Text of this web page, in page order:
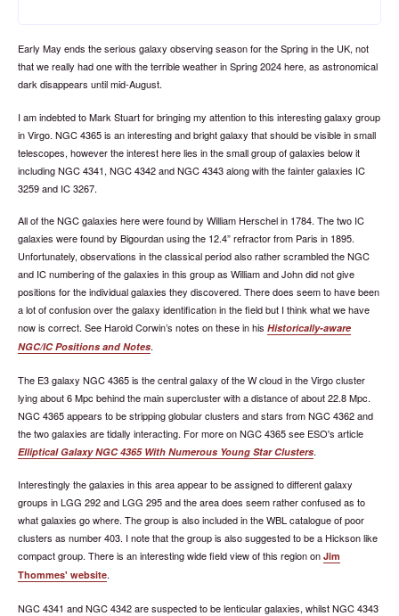
Early May ends the serious galaxy observing season for the Spring in the UK, not
that we really had one with the terrible weather in Spring 2024 here, as astronomical
dark disappears until mid-August.
I am indebted to Mark Stuart for bringing my attention to this interesting galaxy group
in Virgo. NGC 4365 is an interesting and bright galaxy that should be visible in small
telescopes, however the interest here lies in the small group of galaxies below it
including NGC 4341, NGC 4342 and NGC 4343 along with the fainter galaxies IC
3259 and IC 3267.
All of the NGC galaxies here were found by William Herschel in 1784. The two IC
galaxies were found by Bigourdan using the 12.4” refractor from Paris in 1895.
Unfortunately, observations in the classical period also rather scrambled the NGC
and IC numbering of the galaxies in this group as William and John did not give
positions for the individual galaxies they discovered. There does seem to have been
a lot of confusion over the galaxy identification in the field but I think what we have
now is correct. See Harold Corwin’s notes on these in his Historically-aware
NGC/IC Positions and Notes.
The E3 galaxy NGC 4365 is the central galaxy of the W cloud in the Virgo cluster
lying about 6 Mpc behind the main supercluster with a distance of about 22.8 Mpc.
NGC 4365 appears to be stripping globular clusters and stars from NGC 4362 and
the two galaxies are tidally interacting. For more on NGC 4365 see ESO's article
Elliptical Galaxy NGC 4365 With Numerous Young Star Clusters.
Interestingly the galaxies in this area appear to be assigned to different galaxy
groups in LGG 292 and LGG 295 and the area does seem rather confused as to
what galaxies go where. The group is also included in the WBL catalogue of poor
clusters as number 403. I note that the group is also suggested to be a Hickson like
compact group. There is an interesting wide field view of this region on Jim
Thommes' website.
NGC 4341 and NGC 4342 are suspected to be lenticular galaxies, whilst NGC 4343